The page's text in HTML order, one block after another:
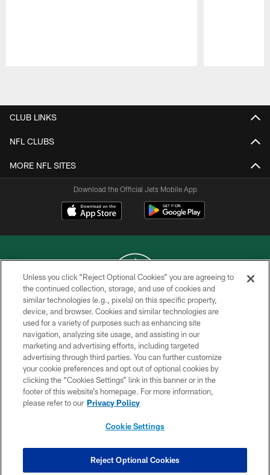
CLUB LINKS
NFL CLUBS
MORE NFL SITES
Download the Official Jets Mobile App
COPYRIGHT © 2026 NEW YORK JETS
PRIVACY POLICY
ACCESSIBILITY
CONTACT US
TERMS OF USE
SITE MAP
COOKIE SETTINGS
Unless you click “Reject Optional Cookies” you are agreeing to
the continued collection, storage, and use of cookies and
similar technologies (e.g., pixels) on this specific property,
device, and browser. Cookies and similar technologies are
used for a variety of purposes such as enhancing site
navigation, analyzing site usage, and assisting in our
marketing and advertising efforts, including targeted
advertising through third parties. You can further customize
your cookie preferences and opt out of optional cookies by
clicking the “Cookies Settings” link in this banner or in the
footer of this website’s homepage. For more information,
please refer to our Privacy Policy
Cookie Settings
Reject Optional Cookies